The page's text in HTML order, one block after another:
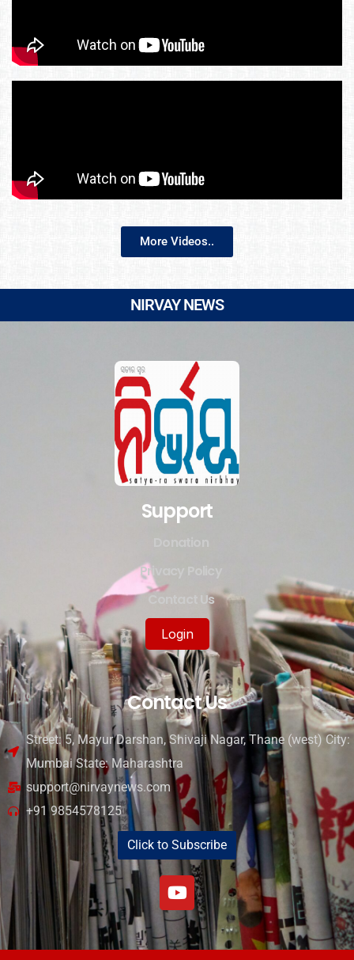
More Videos..
NIRVAY NEWS
Support
Privacy Policy
Contact Us
Login
Contact Us
Street: 5, Mayur Darshan, Shivaji Nagar, Thane (west) City:
Mumbai State: Maharashtra
support@nirvaynews.com
+91 9854578125
Click to Subscribe